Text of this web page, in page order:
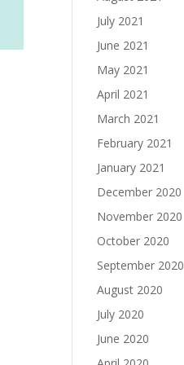
July 2021
June 2021
May 2021
April 2021
March 2021
February 2021
January 2021
December 2020
November 2020
October 2020
September 2020
August 2020
July 2020
June 2020